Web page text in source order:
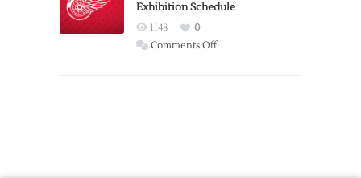
from
Wings
Exhibition Schedule
1148
0
Comments Offon